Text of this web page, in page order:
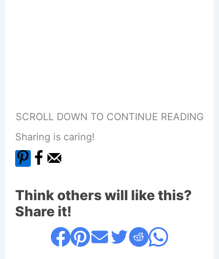
SCROLL DOWN TO CONTINUE READING
Sharing is caring!
Think others will like this?
Share it!